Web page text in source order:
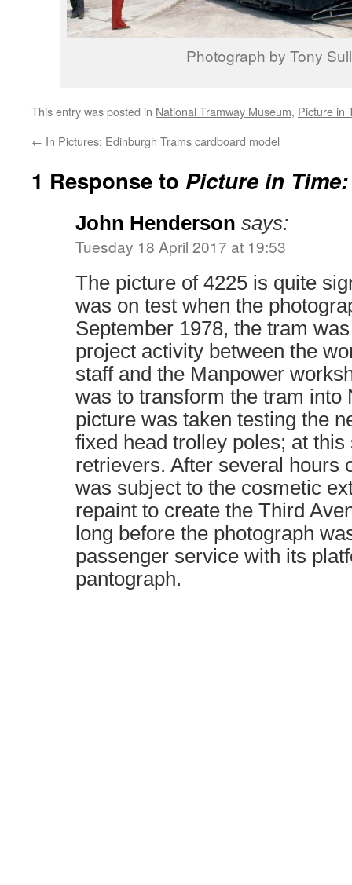
Photograph by Tony
This entry was posted in National Tramway Museum, Picture in
← In Pictures: Edinburgh Trams cardboard model
1 Response to Picture in
John Henderson says:
Tuesday 18 April 2017 at 19:53
The picture of 4225 is quite
was on test when the
September 1978, the tram
project activity between the
staff and the Manpower
was to transform the tram into
picture was taken testing the
fixed head trolley poles; at
retrievers. After several hours
was subject to the cosmetic
repaint to create the Third
long before the photograph
passenger service with its
pantograph.